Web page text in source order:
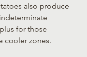
also produce
for those
cooler zones.